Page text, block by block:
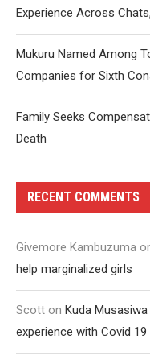
Experience Across
Mukuru Named Among
Companies for Sixth
Family Seeks
Death
RECENT COMMENTS
Givemore Kambuzuma
help marginalized girls
Scott on Kuda
experience with Covid 19